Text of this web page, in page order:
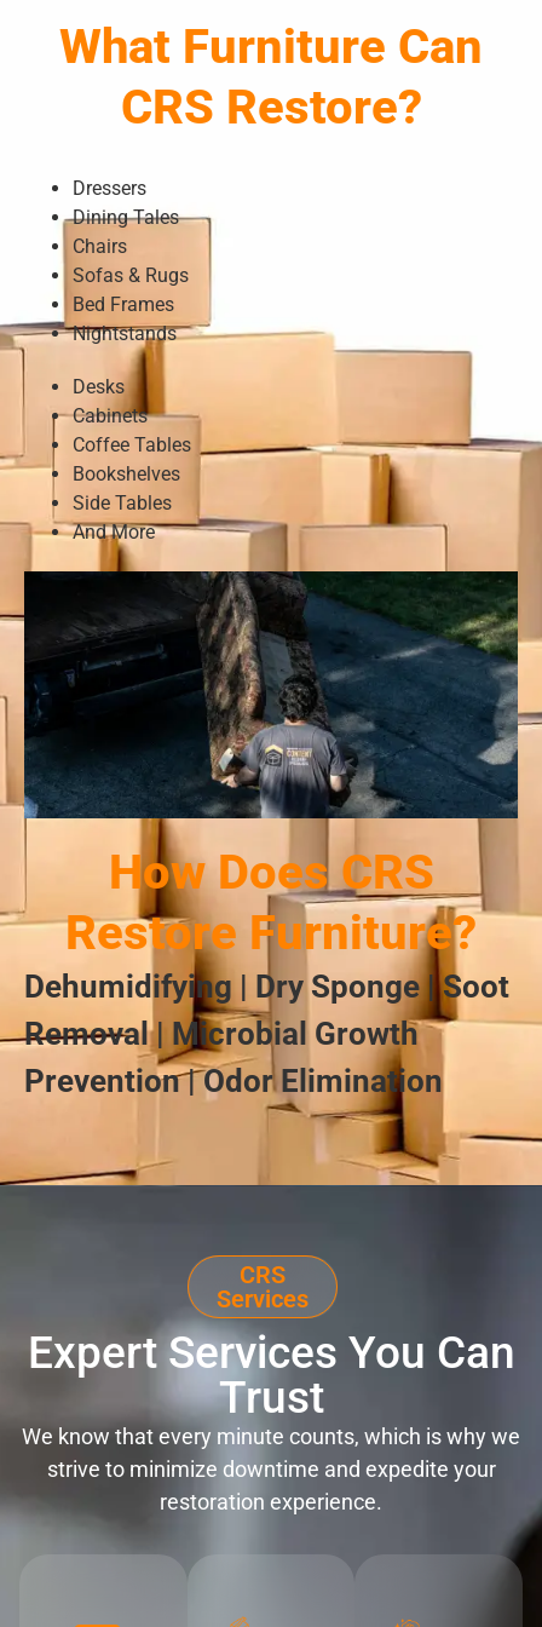
What Furniture Can
CRS Restore?
Dressers
Dining Tales
Chairs
Sofas & Rugs
Bed Frames
Nightstands
Desks
Cabinets
Coffee Tables
Bookshelves
Side Tables
And More
How Does CRS
Restore Furniture?
Dehumidifying | Dry Sponge | Soot
Removal | Microbial Growth
Prevention | Odor Elimination
CRS
Services
Expert Services You Can
Trust
We know that every minute counts, which is why we
strive to minimize downtime and expedite your
restoration experience.